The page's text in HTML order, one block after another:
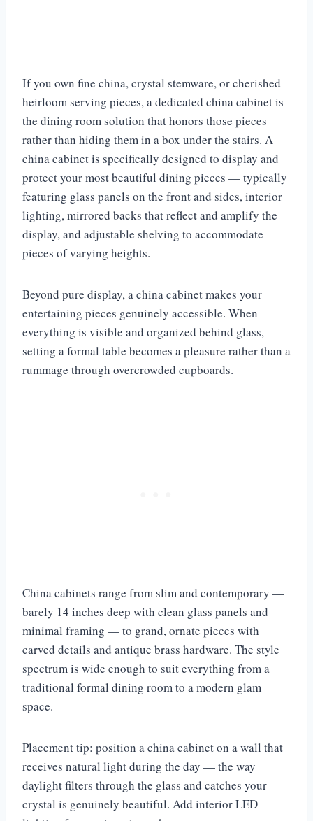
If you own fine china, crystal stemware, or cherished
heirloom serving pieces, a dedicated china cabinet is
the dining room solution that honors those pieces
rather than hiding them in a box under the stairs. A
china cabinet is specifically designed to display and
protect your most beautiful dining pieces — typically
featuring glass panels on the front and sides, interior
lighting, mirrored backs that reflect and amplify the
display, and adjustable shelving to accommodate
pieces of varying heights.
Beyond pure display, a china cabinet makes your
entertaining pieces genuinely accessible. When
everything is visible and organized behind glass,
setting a formal table becomes a pleasure rather than a
rummage through overcrowded cupboards.
China cabinets range from slim and contemporary —
barely 14 inches deep with clean glass panels and
minimal framing — to grand, ornate pieces with
carved details and antique brass hardware. The style
spectrum is wide enough to suit everything from a
traditional formal dining room to a modern glam
space.
Placement tip: position a china cabinet on a wall that
receives natural light during the day — the way
daylight filters through the glass and catches your
crystal is genuinely beautiful. Add interior LED